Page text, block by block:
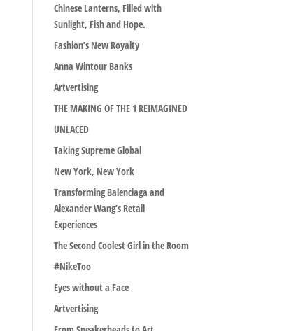
Chinese Lanterns, Filled with
Sunlight, Fish and Hope.
Fashion’s New Royalty
Anna Wintour Banks
Artvertising
THE MAKING OF THE 1 REIMAGINED
UNLACED
Taking Supreme Global
New York, New York
Transforming Balenciaga and
Alexander Wang’s Retail
Experiences
The Second Coolest Girl in the Room
#NikeToo
Eyes without a Face
Artvertising